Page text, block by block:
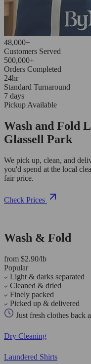
48,000+
Customers Served
500,000+
Orders Completed
24hr
Standard Turnaround
7 days
Pickup Available
Wash and Fold
Glassell Park
We pick up, clean, and
you'd spend at the local
fair price.
Check Prices
Wash & Fold
from $2.90/lb
Popular
Light & darks separated
Cleaned & dried
Finely packed
Picked up & delivered
Just fresh clothes back
Dry Cleaning
Laundered Shirts